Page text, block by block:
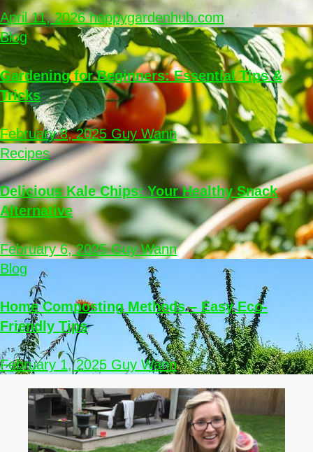
April 11, 2026happygardenhub.com
Blog
Gardening for Beginners: Essential Tips &
Tricks
February 8, 2025Guy Wann
Recipes
Delicious Kale Chips: Your Healthy Snack
Alternative
February 6, 2025Guy Wann
Blog
Home Composting Methods – Easy Eco-
Friendly Tips
February 1, 2025 Guy Wann